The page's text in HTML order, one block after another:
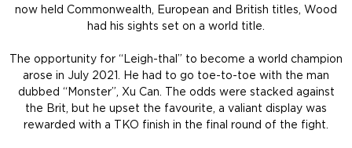
now held Commonwealth, European and British titles, Wood
had his sights set on a world title.
The opportunity for “Leigh-thal” to become a world champion
arose in July 2021. He had to go toe-to-toe with the man
dubbed “Monster”, Xu Can. The odds were stacked against
the Brit, but he upset the favourite, a valiant display was
rewarded with a TKO finish in the final round of the fight.